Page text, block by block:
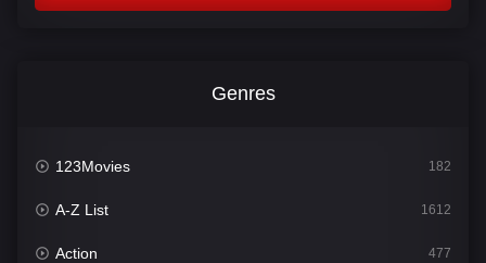
Genres
123Movies 182
A-Z List 1612
Action 477